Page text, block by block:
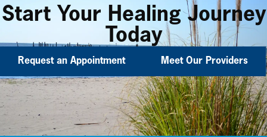
Start Your Healing Journey
Today
Request an Appointment Meet Our Providers